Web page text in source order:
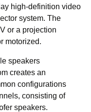
high-definition video
system. The
or a projection
motorized.
speakers
creates an
configurations
consisting of
speakers.